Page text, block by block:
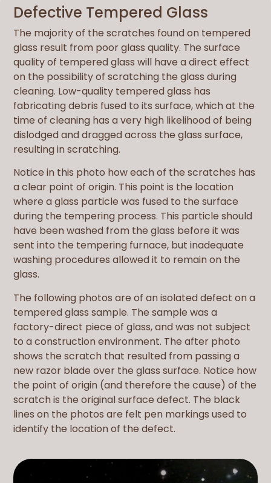
Defective Tempered Glass
The majority of the scratches found on tempered
glass result from poor glass quality. The surface
quality of tempered glass will have a direct effect
on the possibility of scratching the glass during
cleaning. Low-quality tempered glass has
fabricating debris fused to its surface, which at the
time of cleaning has a very high likelihood of being
dislodged and dragged across the glass surface,
resulting in scratching.
Notice in this photo how each of the scratches has
a clear point of origin. This point is the location
where a glass particle was fused to the surface
during the tempering process. This particle should
have been washed from the glass before it was
sent into the tempering furnace, but inadequate
washing procedures allowed it to remain on the
glass.
The following photos are of an isolated defect on a
tempered glass sample. The sample was a
factory-direct piece of glass, and was not subject
to a construction environment. The after photo
shows the scratch that resulted from passing a
new razor blade over the glass surface. Notice how
the point of origin (and therefore the cause) of the
scratch is the original surface defect. The black
lines on the photos are felt pen markings used to
identify the location of the defect.